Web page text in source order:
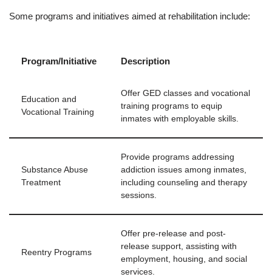
Some programs and initiatives aimed at rehabilitation include:
Program/Initiative Description
Education and
Vocational Training
Offer GED classes and vocational
training programs to equip
inmates with employable skills.
Substance Abuse
Treatment
Provide programs addressing
addiction issues among inmates,
including counseling and therapy
sessions.
Reentry Programs
Offer pre-release and post-
release support, assisting with
employment, housing, and social
services.